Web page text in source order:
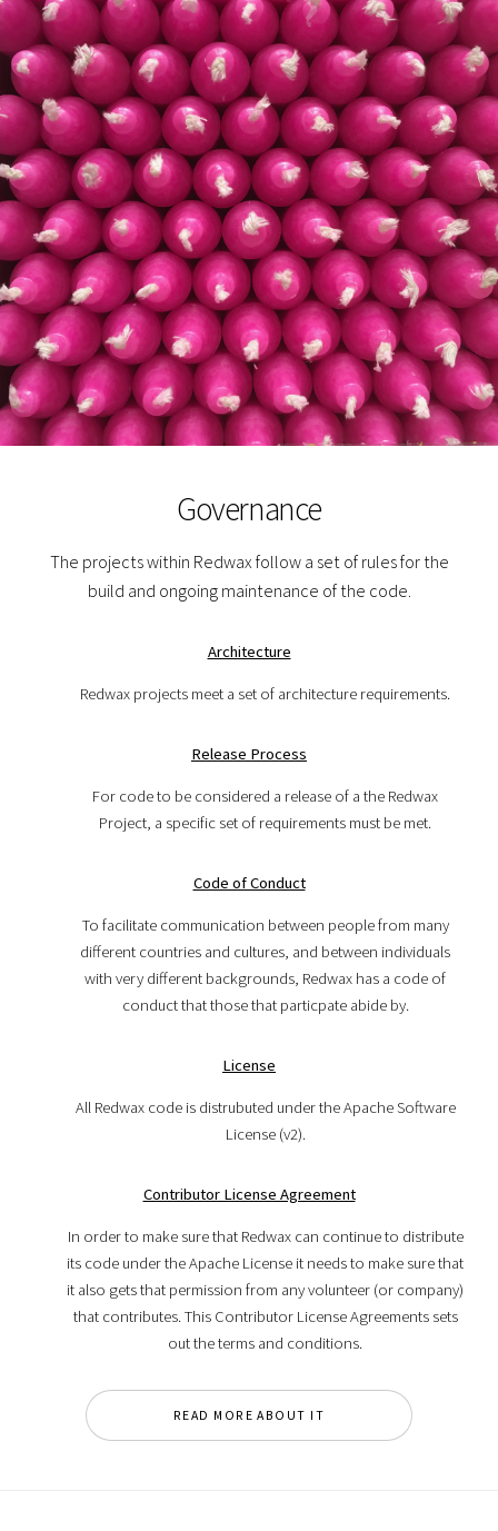
Governance
The projects within Redwax follow a set of rules for the
build and ongoing maintenance of the code.
Architecture
Redwax projects meet a set of architecture requirements.
Release Process
For code to be considered a release of a the Redwax
Project, a specific set of requirements must be met.
Code of Conduct
To facilitate communication between people from many
different countries and cultures, and between individuals
with very different backgrounds, Redwax has a code of
conduct that those that particpate abide by.
License
All Redwax code is distrubuted under the Apache Software
License (v2).
Contributor License Agreement
In order to make sure that Redwax can continue to distribute
its code under the Apache License it needs to make sure that
it also gets that permission from any volunteer (or company)
that contributes. This Contributor License Agreements sets
out the terms and conditions.
READ MORE ABOUT IT